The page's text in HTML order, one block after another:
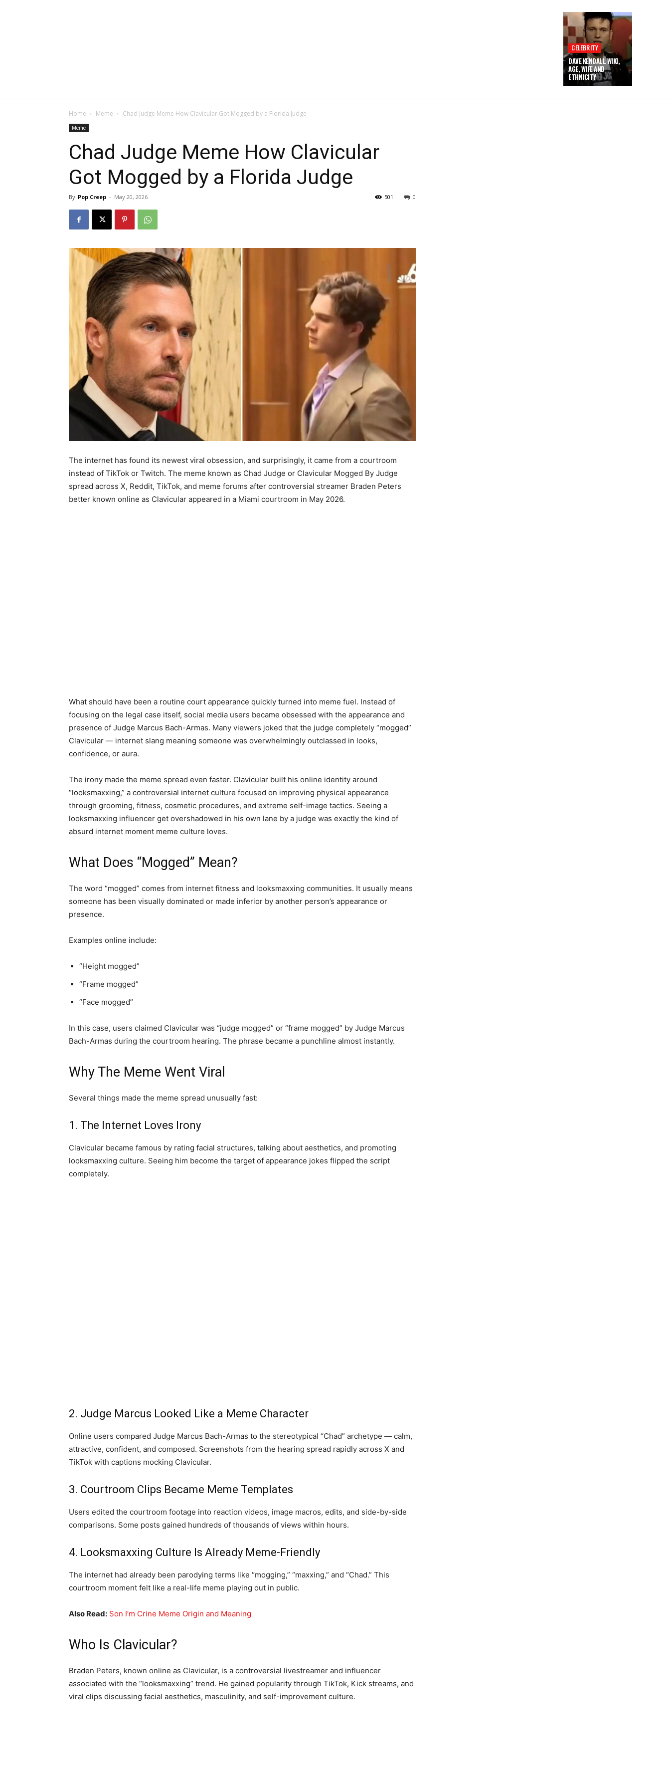
CELEBRITY
DAVE KENDALL WIKI,
AGE, WIFE AND
ETHNICITY
Home Meme Chad Judge Meme How Clavicular Got Mogged by a Florida Judge
Meme
Chad Judge Meme How Clavicular
Got Mogged by a Florida Judge
By Pop Creep - May 20, 2026 0
501
The internet has found its newest viral obsession, and surprisingly, it came from a courtroom
instead of TikTok or Twitch. The meme known as Chad Judge or Clavicular Mogged By Judge
spread across X, Reddit, TikTok, and meme forums after controversial streamer Braden Peters
better known online as Clavicular appeared in a Miami courtroom in May 2026.
What should have been a routine court appearance quickly turned into meme fuel. Instead of
focusing on the legal case itself, social media users became obsessed with the appearance and
presence of Judge Marcus Bach-Armas. Many viewers joked that the judge completely “mogged”
Clavicular — internet slang meaning someone was overwhelmingly outclassed in looks,
confidence, or aura.
The irony made the meme spread even faster. Clavicular built his online identity around
“looksmaxxing,” a controversial internet culture focused on improving physical appearance
through grooming, fitness, cosmetic procedures, and extreme self-image tactics. Seeing a
looksmaxxing influencer get overshadowed in his own lane by a judge was exactly the kind of
absurd internet moment meme culture loves.
What Does “Mogged” Mean?
The word “mogged” comes from internet fitness and looksmaxxing communities. It usually means
someone has been visually dominated or made inferior by another person’s appearance or
presence.
Examples online include:
“Height mogged”
“Frame mogged”
“Face mogged”
In this case, users claimed Clavicular was “judge mogged” or “frame mogged” by Judge Marcus
Bach-Armas during the courtroom hearing. The phrase became a punchline almost instantly.
Why The Meme Went Viral
Several things made the meme spread unusually fast:
1. The Internet Loves Irony
Clavicular became famous by rating facial structures, talking about aesthetics, and promoting
looksmaxxing culture. Seeing him become the target of appearance jokes flipped the script
completely.
2. Judge Marcus Looked Like a Meme Character
Online users compared Judge Marcus Bach-Armas to the stereotypical “Chad” archetype — calm,
attractive, confident, and composed. Screenshots from the hearing spread rapidly across X and
TikTok with captions mocking Clavicular.
3. Courtroom Clips Became Meme Templates
Users edited the courtroom footage into reaction videos, image macros, edits, and side-by-side
comparisons. Some posts gained hundreds of thousands of views within hours.
4. Looksmaxxing Culture Is Already Meme-Friendly
The internet had already been parodying terms like “mogging,” “maxxing,” and “Chad.” This
courtroom moment felt like a real-life meme playing out in public.
Also Read: Son I’m Crine Meme Origin and Meaning
Who Is Clavicular?
Braden Peters, known online as Clavicular, is a controversial livestreamer and influencer
associated with the “looksmaxxing” trend. He gained popularity through TikTok, Kick streams, and
viral clips discussing facial aesthetics, masculinity, and self-improvement culture.